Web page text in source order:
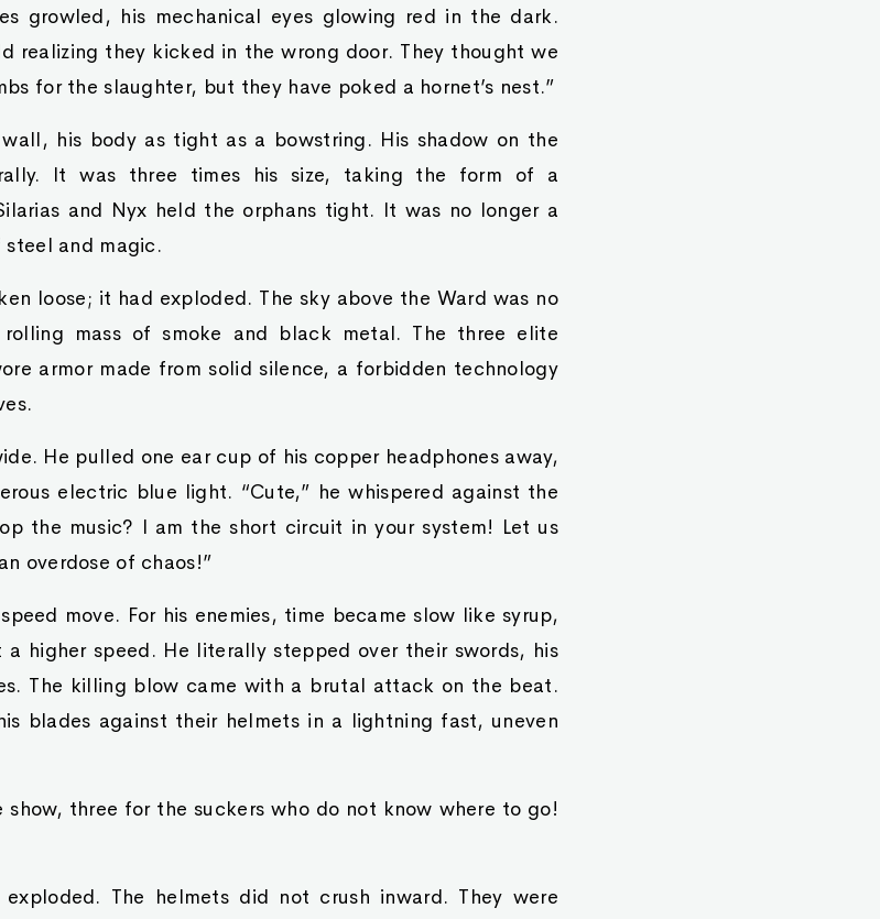
growled, his mechanical eyes glowing red in the dark.
realizing they kicked in the wrong door. They thought we
for the slaughter, but they have poked a hornet’s nest.”
his body as tight as a bowstring. His shadow on the
It was three times his size, taking the form of a
and Nyx held the orphans tight. It was no longer a
and magic.
loose; it had exploded. The sky above the Ward was no
mass of smoke and black metal. The three elite
armor made from solid silence, a forbidden technology
He pulled one ear cup of his copper headphones away,
electric blue light. “Cute,” he whispered against the
the music? I am the short circuit in your system! Let us
overdose of chaos!”
move. For his enemies, time became slow like syrup,
higher speed. He literally stepped over their swords, his
The killing blow came with a brutal attack on the beat.
blades against their helmets in a lightning fast, uneven
three for the suckers who do not know where to go!
The helmets did not crush inward. They were